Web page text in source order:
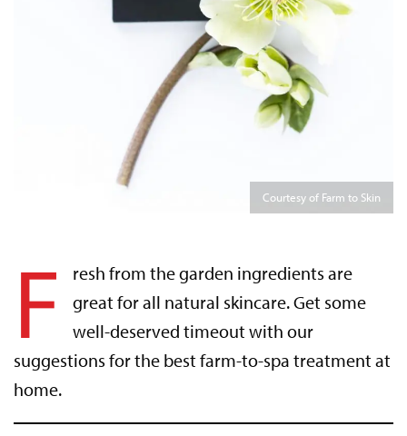
Courtesy of Farm to Skin
F
resh from the garden ingredients are
great for all natural skincare. Get some
well-deserved timeout with our
suggestions for the best farm-to-spa treatment at
home.